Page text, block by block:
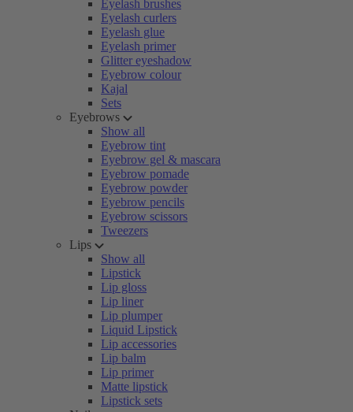
Eyelash brushes
Eyelash curlers
Eyelash glue
Eyelash primer
Glitter eyeshadow
Eyebrow colour
Kajal
Sets
Eyebrows
Show all
Eyebrow tint
Eyebrow gel & mascara
Eyebrow pomade
Eyebrow powder
Eyebrow pencils
Eyebrow scissors
Tweezers
Lips
Show all
Lipstick
Lip gloss
Lip liner
Lip plumper
Liquid Lipstick
Lip accessories
Lip balm
Lip primer
Matte lipstick
Lipstick sets